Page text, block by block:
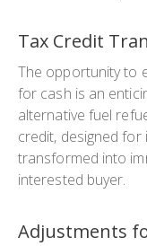
Tax Credit
The opportunity to
for cash is an
alternative fuel
credit, designed for
transformed into
interested buyer.
Adjustments